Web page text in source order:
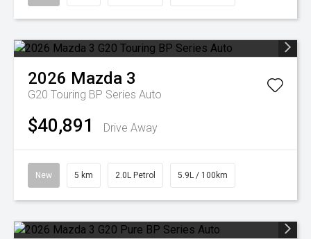
2026 Mazda 3
G20 Touring BP Series Auto
$40,891 Drive Away
New 5 km 2.0L Petrol 5.9L / 100km